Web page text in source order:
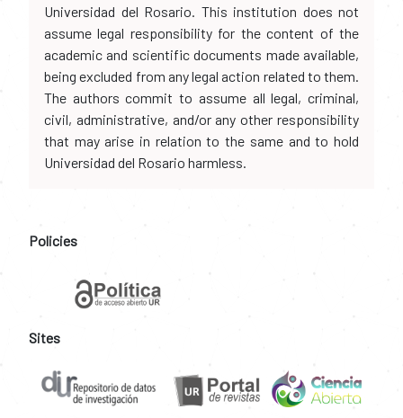
Universidad del Rosario. This institution does not
assume legal responsibility for the content of the
academic and scientific documents made available,
being excluded from any legal action related to them.
The authors commit to assume all legal, criminal,
civil, administrative, and/or any other responsibility
that may arise in relation to the same and to hold
Universidad del Rosario harmless.
Policies
Sites